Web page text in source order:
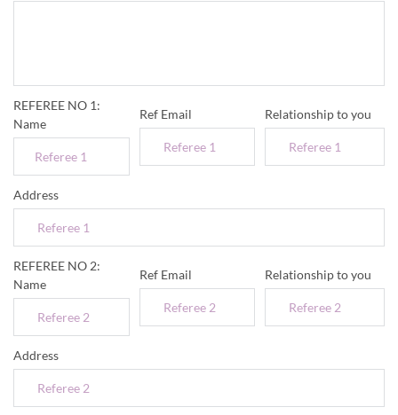
REFEREE NO 1:
Name
Ref Email Relationship to you
Address
REFEREE NO 2:
Name
Ref Email Relationship to you
Address